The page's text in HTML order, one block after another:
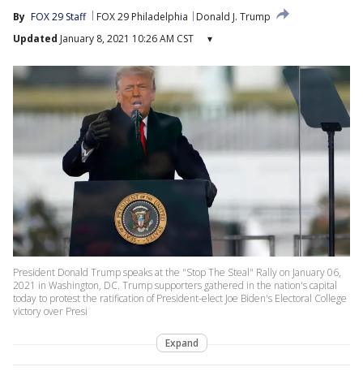
By FOX 29 Staff FOX 29 Philadelphia
Donald J. Trump
Updated January 8, 2021 10:26 AM CST ▾
President Donald Trump speaks at the "Stop The Steal" Rally on January 06,
2021 in Washington, DC. Trump supporters gathered in the nation's capital
today to protest the ratification of President-elect Joe Biden's Electoral College
victory over Presi
Expand